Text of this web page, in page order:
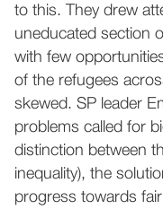
to this. They drew
uneducated section
with few
of the refugees
skewed. SP leader
problems called for
distinction between
inequality), the
progress towards